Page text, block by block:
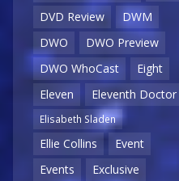
DVD Review
DWM
DWO
DWO Preview
DWO WhoCast
Eight
Eleven
Eleventh Doctor
Elisabeth Sladen
Ellie Collins
Event
Events
Exclusive